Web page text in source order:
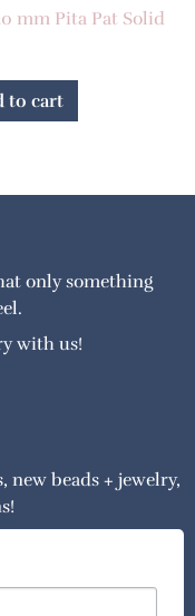
mm Pita Pat Solid
to cart
only something
with us!
beads + jewelry,